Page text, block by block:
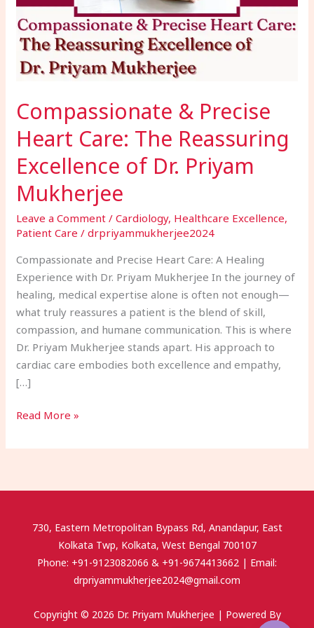
Compassionate & Precise
Heart Care: The Reassuring
Excellence of Dr. Priyam
Mukherjee
Leave a Comment /Cardiology, Healthcare Excellence,
Patient Care /drpriyammukherjee2024
Compassionate and Precise Heart Care: A Healing
Experience with Dr. Priyam Mukherjee In the journey of
healing, medical expertise alone is often not enough—
what truly reassures a patient is the blend of skill,
compassion, and humane communication. This is where
Dr. Priyam Mukherjee stands apart. His approach to
cardiac care embodies both excellence and empathy,
[…]
Reassuring
Excellence
of
Dr.
Priyam
Read More »
730, Eastern Metropolitan Bypass Rd, Anandapur, East
Kolkata Twp, Kolkata, West Bengal 700107
Phone: +91-9123082066 & +91-9674413662 | Email:
drpriyammukherjee2024@gmail.com
Copyright © 2026 Dr. Priyam Mukherjee | Powered By